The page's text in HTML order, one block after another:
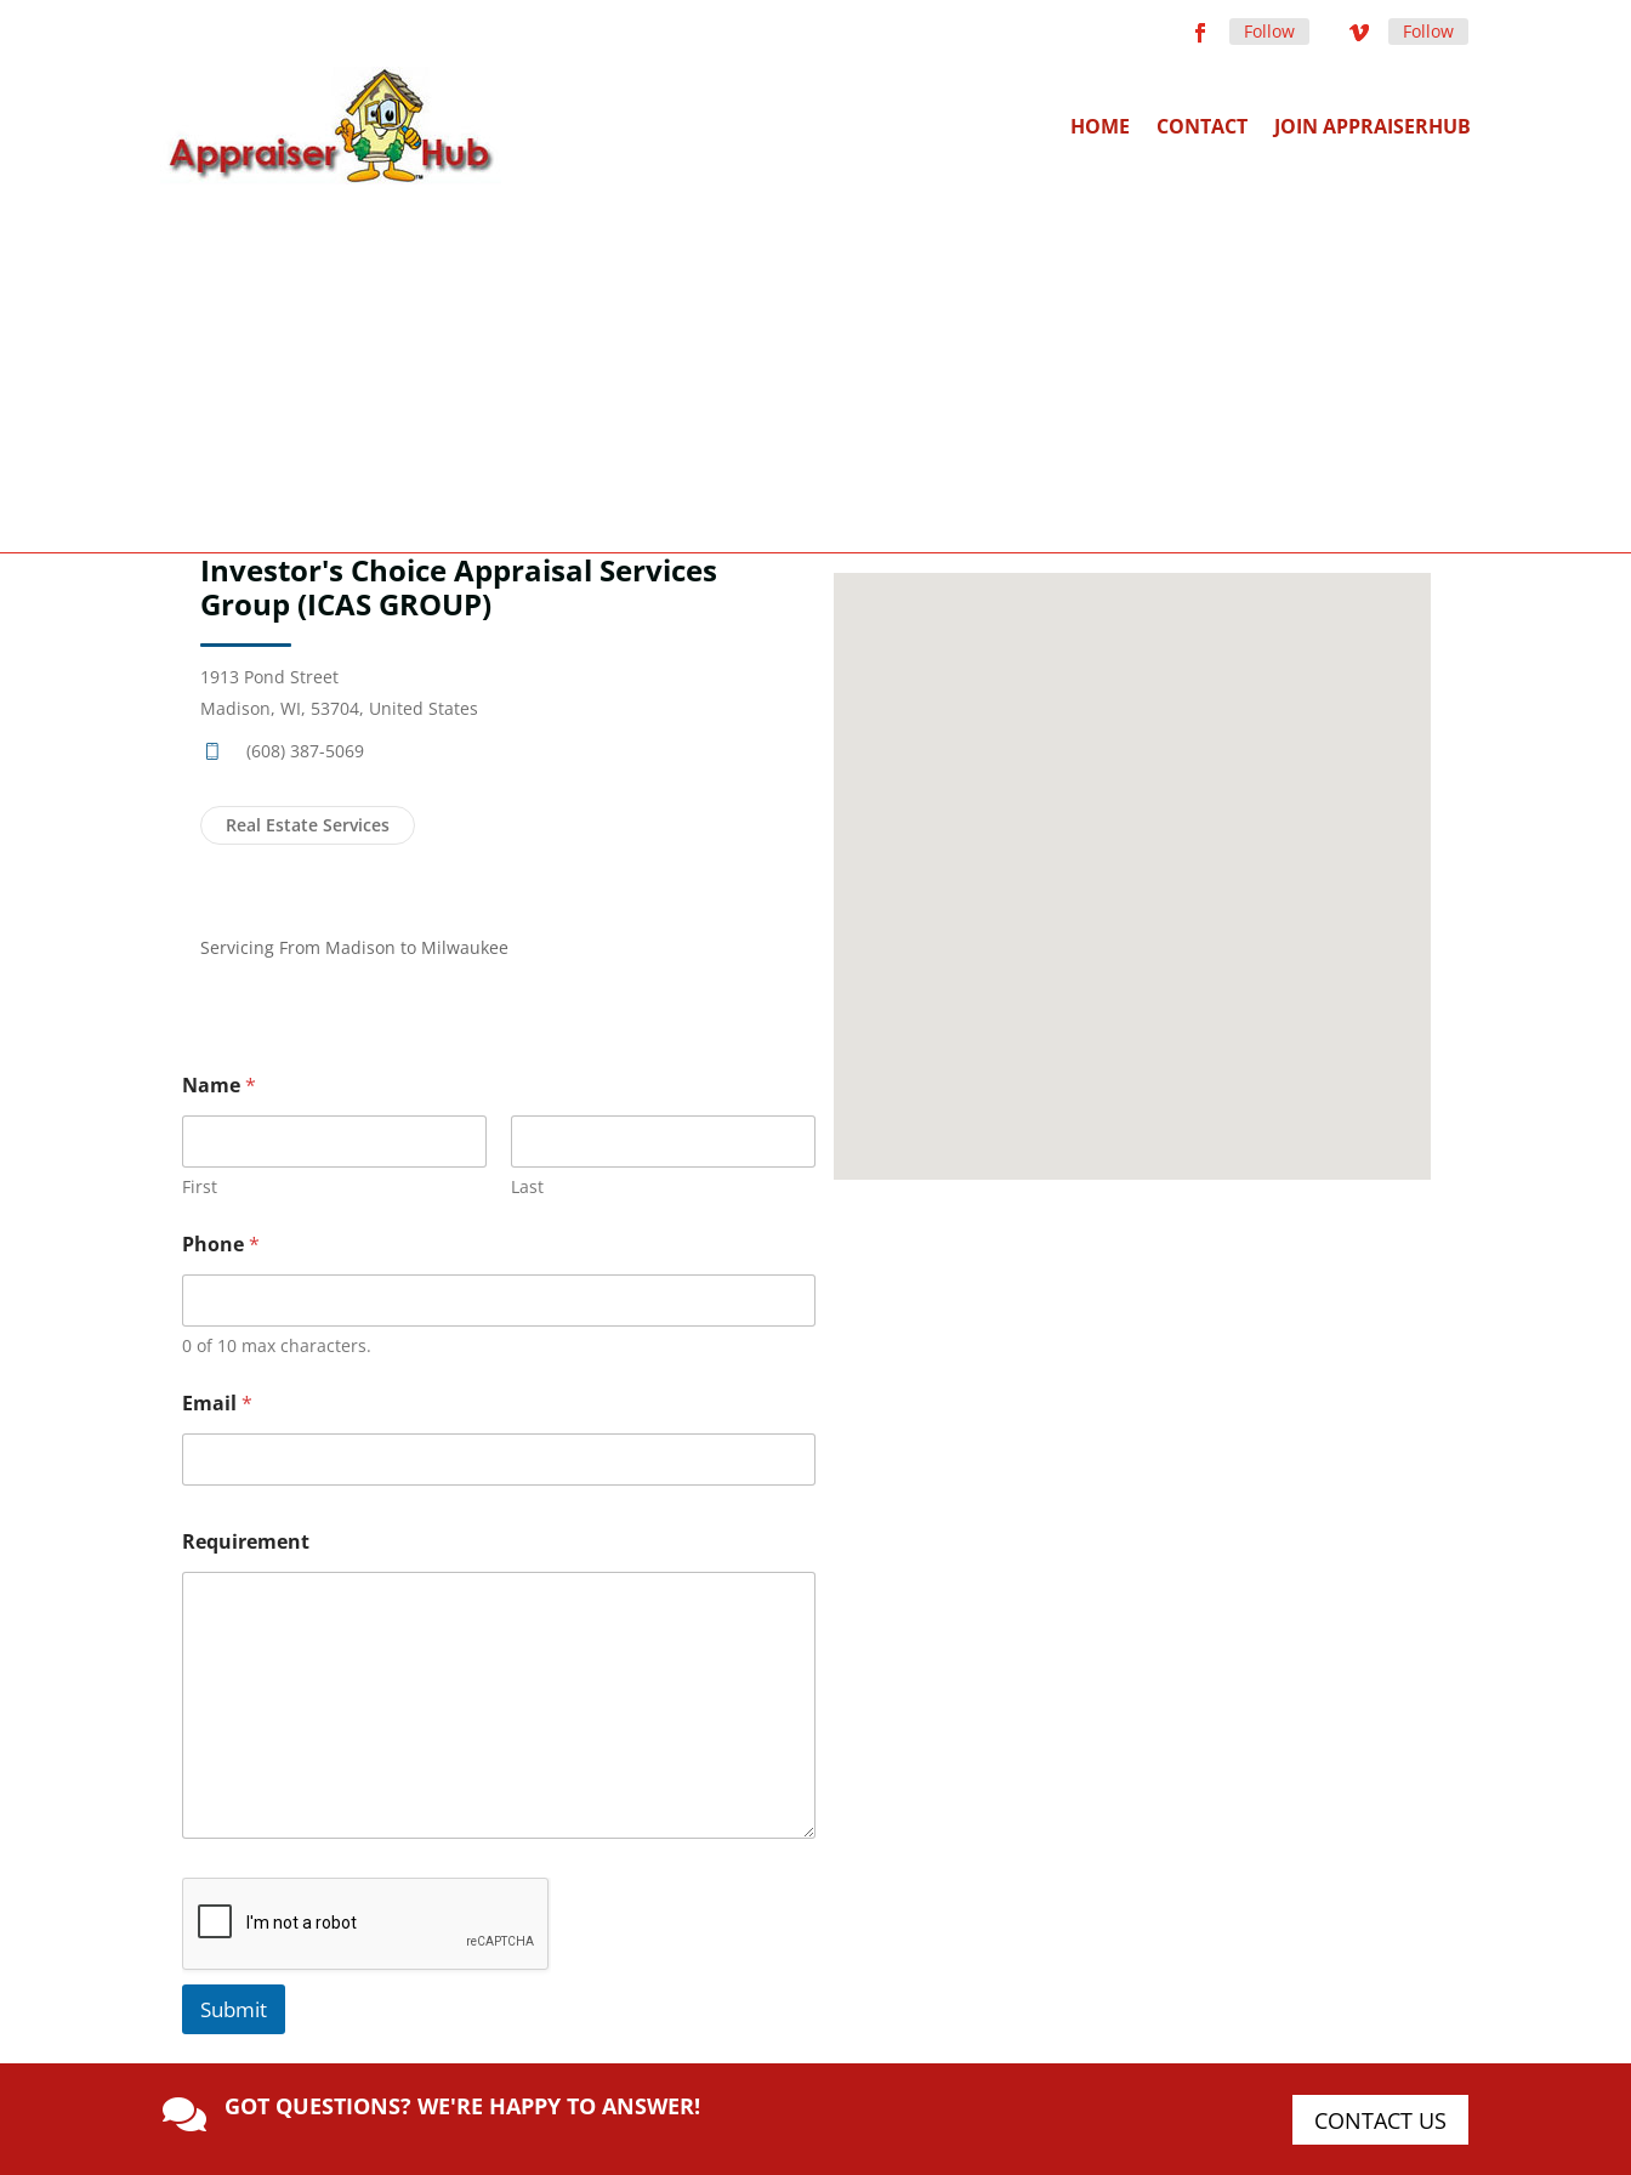
Follow Follow
HOME CONTACT JOIN APPRAISERHUB
Investor's Choice Appraisal Services
Group (ICAS GROUP)
1913 Pond Street
Madison, WI, 53704, United States
(608) 387-5069
Real Estate Services
Servicing From Madison to Milwaukee
Name*
First Last
Phone*
0 of 10 max characters.
Email *
Requirement
Submit
e
r
 GOT QUESTIONS? WE'RE HAPPY TO ANSWER! CONTACT US